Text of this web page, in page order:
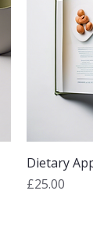
Dietary
Price
£25.00